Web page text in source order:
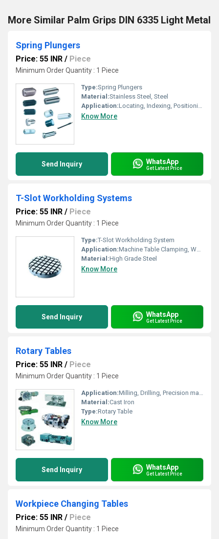
More Similar Palm Grips DIN 6335 Light Metal
Spring Plungers
Price: 55 INR / Piece
Minimum Order Quantity : 1 Piece
Type:Spring Plungers
Material:Stainless Steel, Steel
Application:Locating, Indexing, Positioning of Machine Parts
Know More
Send Inquiry WhatsApp
Get Latest Price
T-Slot Workholding Systems
Price: 55 INR / Piece
Minimum Order Quantity : 1 Piece
Type:T-Slot Workholding System
Application:Machine Table Clamping, Workpiece Positioning
Material:High Grade Steel
Know More
Send Inquiry WhatsApp
Get Latest Price
Rotary Tables
Price: 55 INR / Piece
Minimum Order Quantity : 1 Piece
Application:Milling, Drilling, Precision machining
Material:Cast Iron
Type:Rotary Table
Know More
Send Inquiry WhatsApp
Get Latest Price
Workpiece Changing Tables
Price: 55 INR / Piece
Minimum Order Quantity : 1 Piece